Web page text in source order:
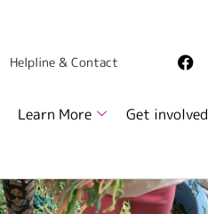
Helpline & Contact
Learn More Get involved